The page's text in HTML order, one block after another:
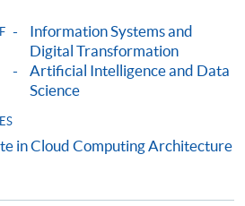
Information Systems and
Digital Transformation
Artificial Intelligence and Data
Science
in Cloud Computing Architecture